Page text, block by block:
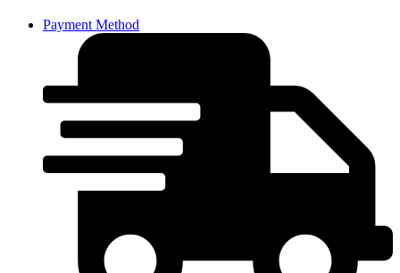
Payment Method